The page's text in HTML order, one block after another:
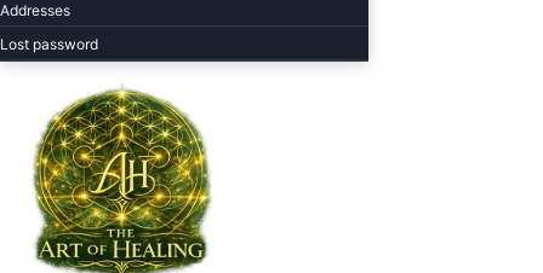
Addresses
Lost password